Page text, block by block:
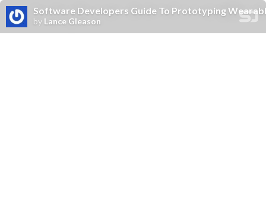
Software Developers Guide To Prototyping
by Lance Gleason